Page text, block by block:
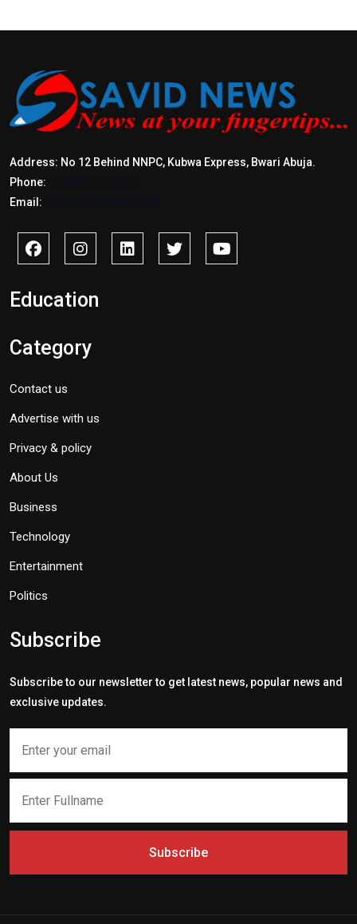
Address: No 12 Behind NNPC, Kubwa Express, Bwari Abuja.
Phone:
Email:
Education
Category
Contact us
Advertise with us
Privacy & policy
About Us
Business
Technology
Entertainment
Politics
Subscribe
Subscribe to our newsletter to get latest news, popular news and
exclusive updates.
Subscribe